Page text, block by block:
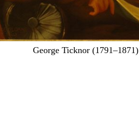
George Ticknor (1791–1871)